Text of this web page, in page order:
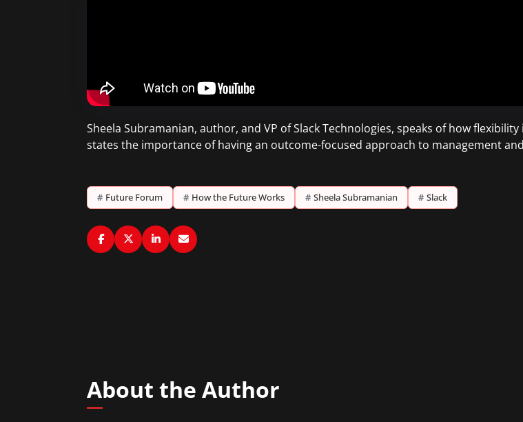
Sheela Subramanian, author, and VP of Slack Technologies, speaks of how
states the importance of having an outcome-focused approach to management
# Future Forum # How the Future Works # Sheela Subramanian # Slack
About the Author